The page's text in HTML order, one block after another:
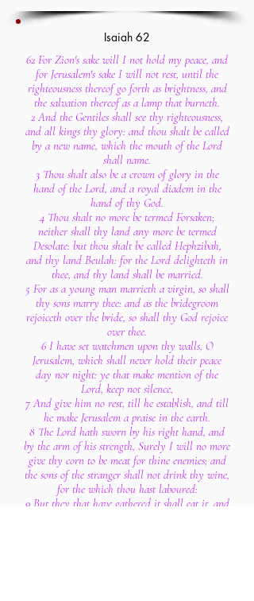
Isaiah 62
62 For Zion's sake will I not hold my peace, and
for Jerusalem's sake I will not rest, until the
righteousness thereof go forth as brightness, and
the salvation thereof as a lamp that burneth.
2 And the Gentiles shall see thy righteousness,
and all kings thy glory: and thou shalt be called
by a new name, which the mouth of the Lord
shall name.
3 Thou shalt also be a crown of glory in the
hand of the Lord, and a royal diadem in the
hand of thy God.
4 Thou shalt no more be termed Forsaken;
neither shall thy land any more be termed
Desolate: but thou shalt be called Hephzibah,
and thy land Beulah: for the Lord delighteth in
thee, and thy land shall be married.
5 For as a young man marrieth a virgin, so shall
thy sons marry thee: and as the bridegroom
rejoiceth over the bride, so shall thy God rejoice
over thee.
6 I have set watchmen upon thy walls, O
Jerusalem, which shall never hold their peace
day nor night: ye that make mention of the
Lord, keep not silence,
7 And give him no rest, till he establish, and till
he make Jerusalem a praise in the earth.
8 The Lord hath sworn by his right hand, and
by the arm of his strength, Surely I will no more
give thy corn to be meat for thine enemies; and
the sons of the stranger shall not drink thy wine,
for the which thou hast laboured:
9 But they that have gathered it shall eat it, and